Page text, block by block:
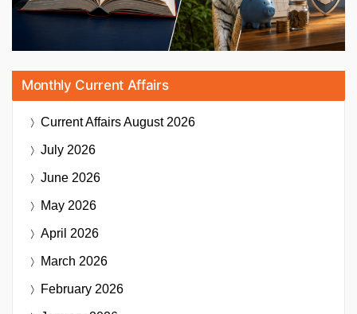
Monthly Current Affairs
Current AffairsAugust 2026
July 2026
June 2026
May 2026
April 2026
March 2026
February 2026